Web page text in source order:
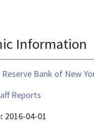
Information
Reserve Bank of New
Reports
2016-04-01